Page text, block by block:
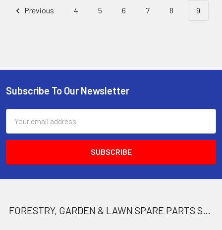
Previous 4 5 6 7 8 9
Footer
Subscribe To Our Newsletter
Address
FORESTRY, GARDEN & LAWN SPARE PARTS STORE